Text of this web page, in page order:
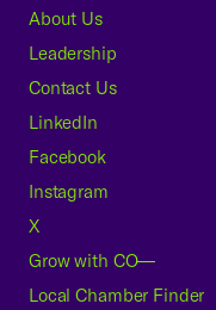
About Us
Leadership
Contact Us
LinkedIn
Facebook
Instagram
X
Grow with CO—
Local Chamber Finder